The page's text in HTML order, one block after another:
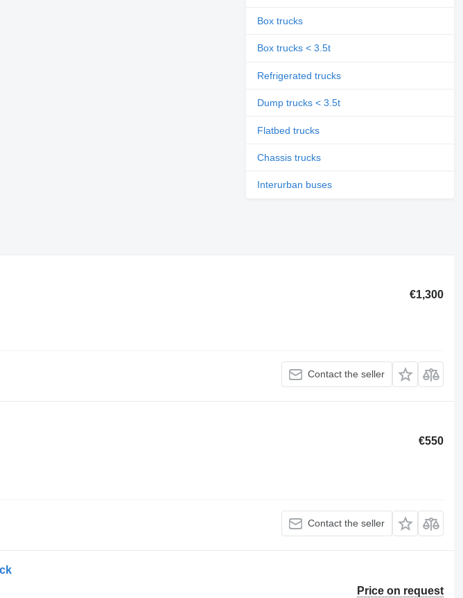
Box trucks
Box trucks < 3.5t
Refrigerated trucks
Dump trucks < 3.5t
Flatbed trucks
Chassis trucks
Interurban buses
€1,300
Contact the seller
€550
Contact the seller
Price on request